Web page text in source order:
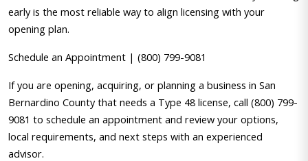
early is the most reliable way to align licensing with your
opening plan.
Schedule an Appointment | (800) 799-9081
If you are opening, acquiring, or planning a business in San
Bernardino County that needs a Type 48 license, call (800) 799-
9081 to schedule an appointment and review your options,
local requirements, and next steps with an experienced
advisor.